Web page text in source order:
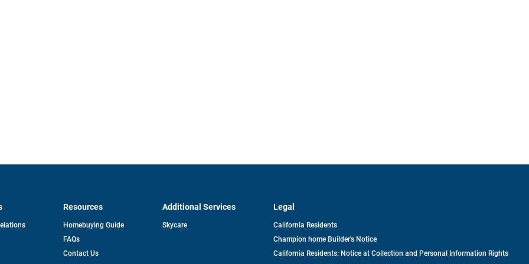
opens
Resources
Homebuying Guide
FAQs
Contact Us
Additional Services
Skycare
Legal
California Residents
Champion home Builder's Notice
California Residents: Notice at Collection and Personal Information Rights